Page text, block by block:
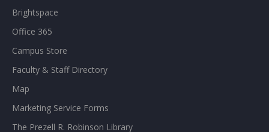
Brightspace
Office 365
Campus Store
Faculty & Staff Directory
Map
Marketing Service Forms
The Prezell R. Robinson Library